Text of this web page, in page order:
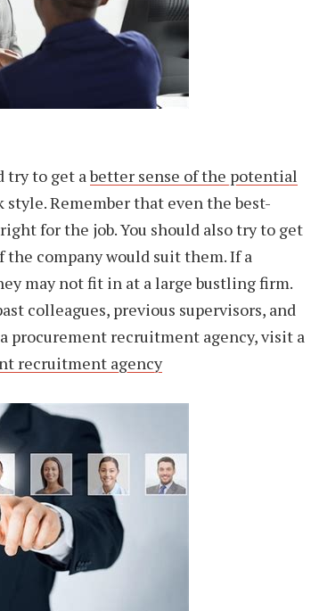
try to get abetter sense of the potential
style. Remember that even the best-
for the job. You should also try to get
company would suit them. If a
may not fit in at a large bustling firm.
colleagues, previous supervisors, and
procurement recruitment agency, visit a
recruitment agency